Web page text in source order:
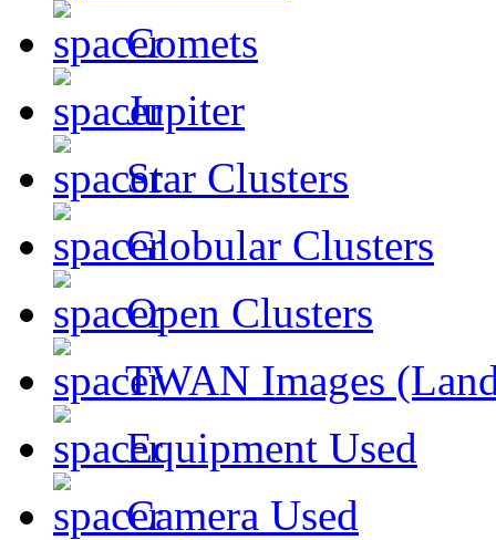
Comets
Jupiter
Star Clusters
Globular Clusters
Open Clusters
TWAN Images
Equipment Used
Camera Used